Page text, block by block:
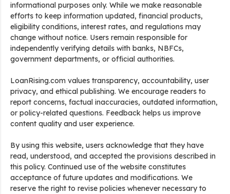
informational purposes only. While we make reasonable
efforts to keep information updated, financial products,
eligibility conditions, interest rates, and regulations may
change without notice. Users remain responsible for
independently verifying details with banks, NBFCs,
government departments, or official authorities.
LoanRising.com values transparency, accountability, user
privacy, and ethical publishing. We encourage readers to
report concerns, factual inaccuracies, outdated information,
or policy-related questions. Feedback helps us improve
content quality and user experience.
By using this website, users acknowledge that they have
read, understood, and accepted the provisions described in
this policy. Continued use of the website constitutes
acceptance of future updates and modifications. We
reserve the right to revise policies whenever necessary to